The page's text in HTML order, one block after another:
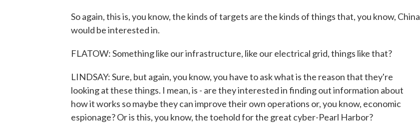
So again, this is, you know, the kinds of targets are the kinds of things that, you know, China
would be interested in.
FLATOW: Something like our infrastructure, like our electrical grid, things like that?
LINDSAY: Sure, but again, you know, you have to ask what is the reason that they're
looking at these things. I mean, is - are they interested in finding out information about
how it works so maybe they can improve their own operations or, you know, economic
espionage? Or is this, you know, the toehold for the great cyber-Pearl Harbor?